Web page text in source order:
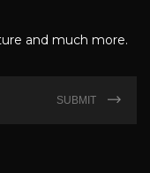
and much more.
SUBMIT